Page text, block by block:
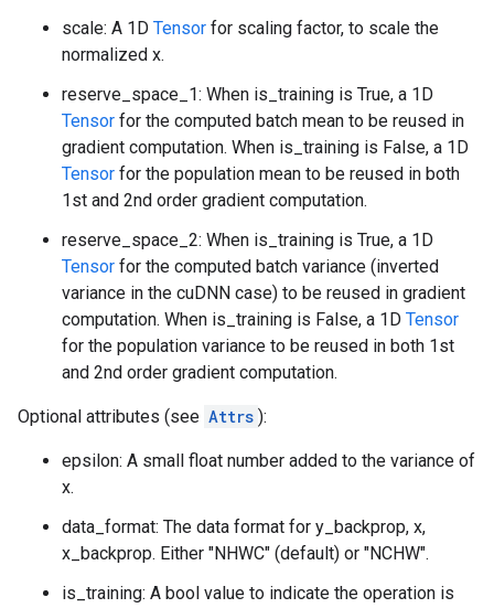
scale: A 1D Tensor for scaling factor, to scale the
normalized x.
reserve_space_1: When is_training is True, a 1D
Tensor for the computed batch mean to be reused in
gradient computation. When is_training is False, a 1D
Tensor for the population mean to be reused in both
1st and 2nd order gradient computation.
reserve_space_2: When is_training is True, a 1D
Tensor for the computed batch variance (inverted
variance in the cuDNN case) to be reused in gradient
computation. When is_training is False, a 1D Tensor
for the population variance to be reused in both 1st
and 2nd order gradient computation.
Optional attributes (see Attrs ):
epsilon: A small float number added to the variance of
x.
data_format: The data format for y_backprop, x,
x_backprop. Either "NHWC" (default) or "NCHW".
is_training: A bool value to indicate the operation is